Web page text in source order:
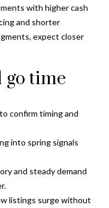
C
n
c
t
U
with higher cash
and shorter
expect closer
time
confirm timing and
into spring signals
and steady demand
listings surge without
estate
To
reply
data